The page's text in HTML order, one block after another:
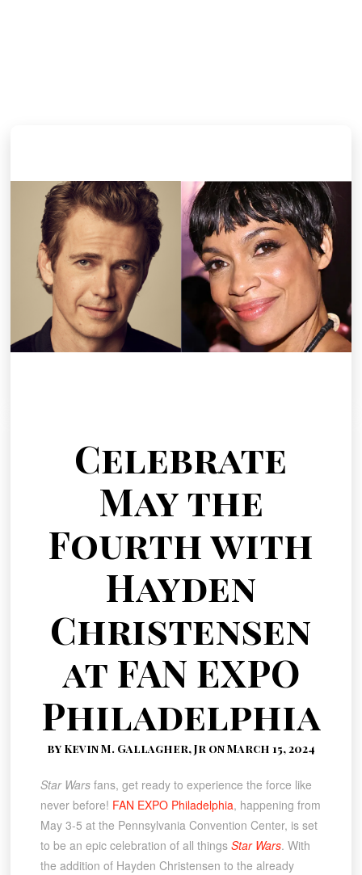
Celebrate
May the
Fourth with
Hayden
Christensen
at FAN EXPO
Philadelphia
by Kevin M. Gallagher, Jr on March 15, 2024
Star Warsfans, get ready to experience the force like
never before! FAN EXPO Philadelphia, happening from
May 3-5 at the Pennsylvania Convention Center, is set
to be an epic celebration of all things Star Wars. With
the addition of Hayden Christensen to the already